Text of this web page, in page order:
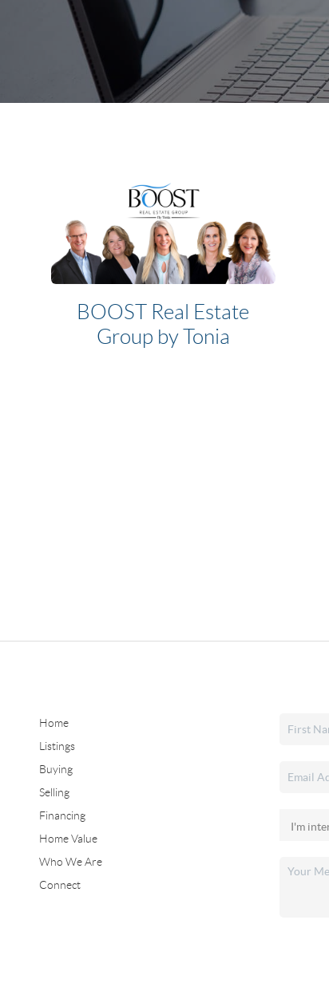
BOOST Real Estate
Group by Tonia
Home
Listings
Buying
Selling
Financing
Home Value
Who We Are
Connect